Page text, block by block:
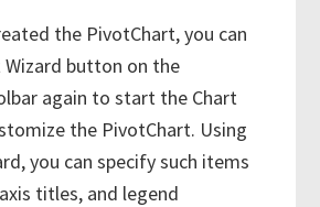
the PivotChart, you can
Wizard button on the
again to start the Chart
the PivotChart. Using
you can specify such items
titles, and legend